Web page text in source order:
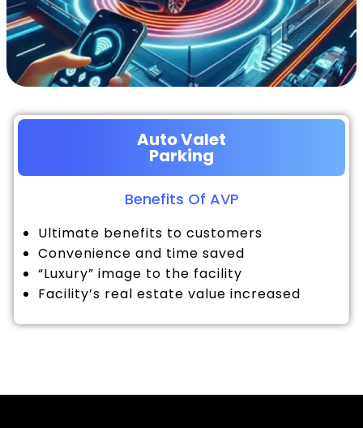
Auto Valet
Parking
Benefits Of AVP
Ultimate benefits to customers
Convenience and time saved
“Luxury” image to the facility
Facility’s real estate value increased